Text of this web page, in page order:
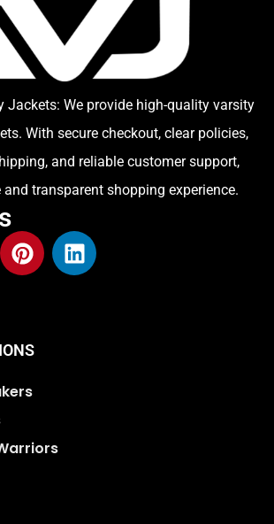
Jackets: We provide high-quality varsity
With secure checkout, clear policies,
and reliable customer support,
transparent shopping experience.